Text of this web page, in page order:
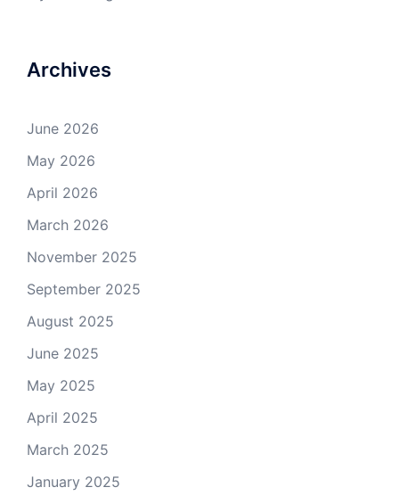
Archives
June 2026
May 2026
April 2026
March 2026
November 2025
September 2025
August 2025
June 2025
May 2025
April 2025
March 2025
January 2025